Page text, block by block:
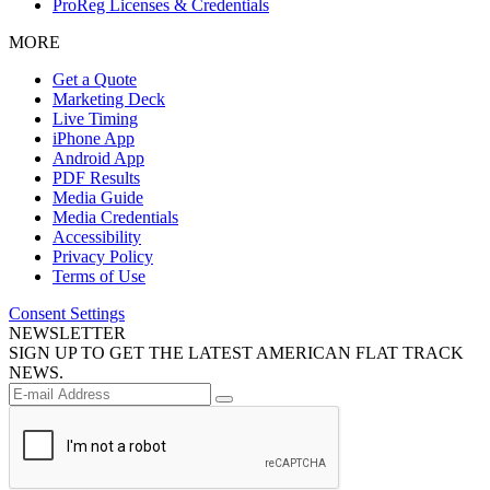
ProReg Licenses & Credentials
MORE
Get a Quote
Marketing Deck
Live Timing
iPhone App
Android App
PDF Results
Media Guide
Media Credentials
Accessibility
Privacy Policy
Terms of Use
Consent Settings
NEWSLETTER
SIGN UP TO GET THE LATEST AMERICAN FLAT TRACK
NEWS.